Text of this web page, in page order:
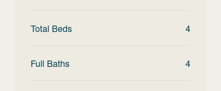
Total Beds 4
Full Baths 4